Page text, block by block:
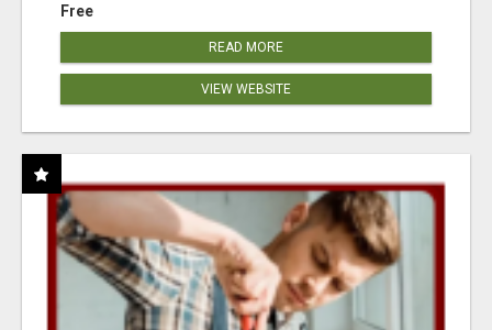
Free
READ MORE
VIEW WEBSITE